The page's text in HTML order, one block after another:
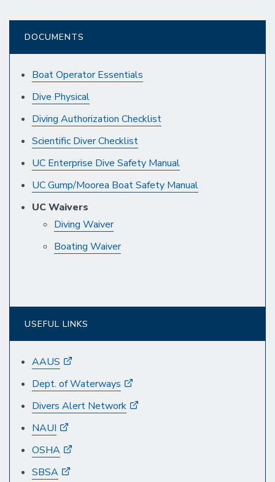
DOCUMENTS
Boat Operator Essentials
Dive Physical
Diving Authorization Checklist
Scientific Diver Checklist
UC Enterprise Dive Safety Manual
UC Gump/Moorea Boat Safety Manual
UC Waivers
Diving Waiver
Boating Waiver
USEFUL LINKS
AAUS
Dept. of Waterways
Divers Alert Network
NAUI
OSHA
SBSA